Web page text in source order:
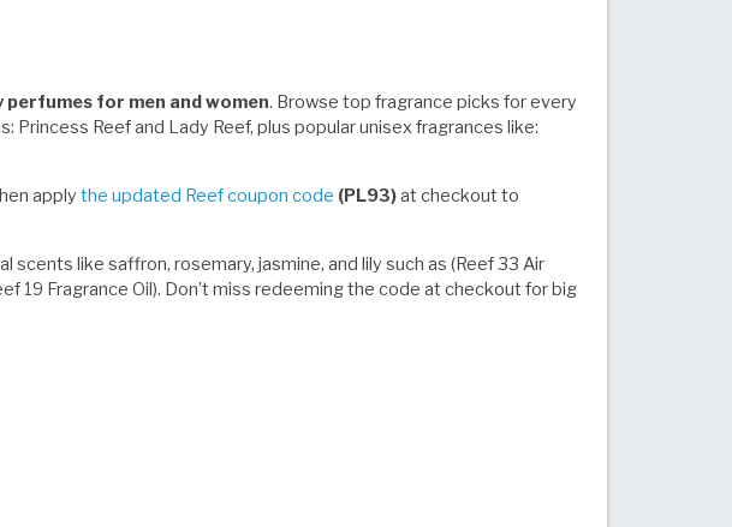
for men and women. Browse top fragrance picks for every
Princess Reef and Lady Reef, plus popular unisex fragrances like:
apply the updated Reef coupon code (PL93)at checkout to
like saffron, rosemary, jasmine, and lily such as (Reef 33 Air
19 Fragrance Oil). Don’t miss redeeming the code at checkout for big